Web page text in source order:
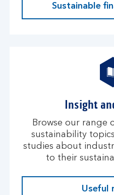
Sustainable
Insight
Browse our range
sustainability
studies about
to their
Useful